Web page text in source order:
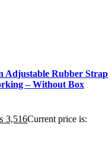
Adjustable Rubber Strap
– Without Box
3,516Current price is: